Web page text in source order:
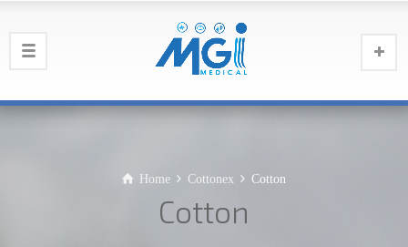
Home Cottonex Cotton
Cotton